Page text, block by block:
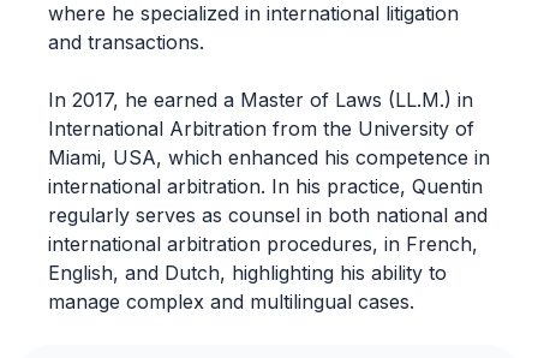
where he specialized in international litigation
and transactions.
In 2017, he earned a Master of Laws (LL.M.) in
International Arbitration from the University of
Miami, USA, which enhanced his competence in
international arbitration. In his practice, Quentin
regularly serves as counsel in both national and
international arbitration procedures, in French,
English, and Dutch, highlighting his ability to
manage complex and multilingual cases.